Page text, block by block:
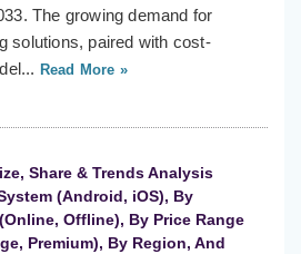
The growing demand for
solutions, paired with cost-
Read More »
Share & Trends Analysis
(Android, iOS), By
Offline), By Price Range
Premium), By Region, And